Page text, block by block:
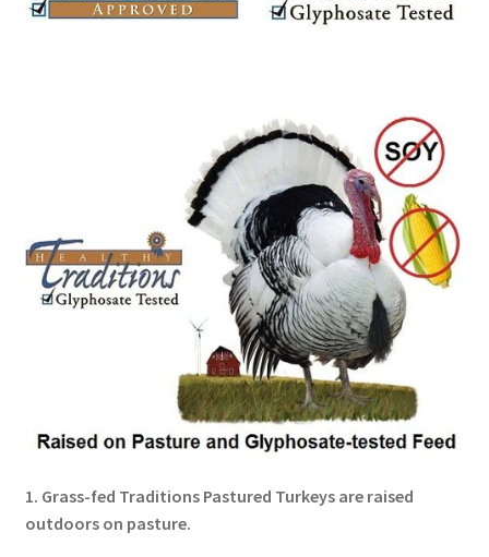
Order Form – Dried Beans – Resellers
Order Form – Frozen Foods – Distributors
Order Form – Frozen Foods – Resellers
Order Form – Grains and Flours – Resellers
Order Form – Oils – Resellers
Order Form – Skin Care – Distributors
Order Form – Skin Care / Oral Hygiene – Distributors
1. Grass-fed Traditions Pastured Turkeys are raised
outdoors on pasture.